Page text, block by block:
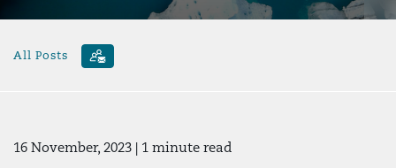
All Posts
16 November, 2023 | 1 minute read